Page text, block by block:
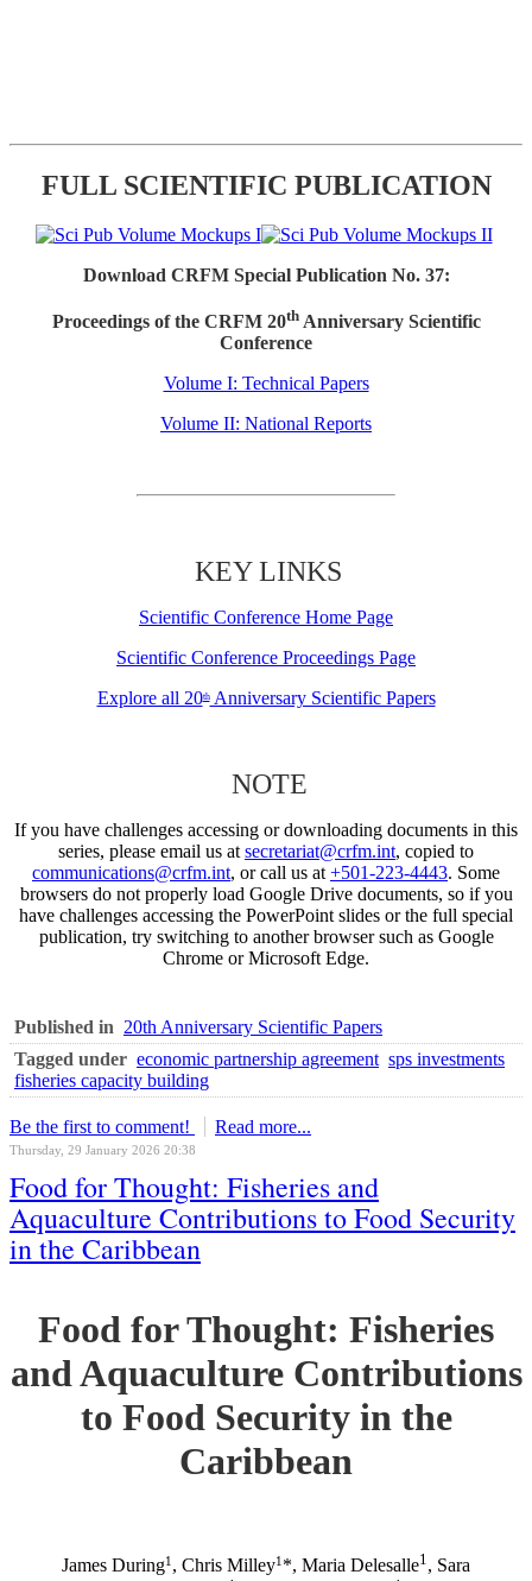
FULL SCIENTIFIC PUBLICATION
Download CRFM Special Publication No. 37:
Proceedings of the CRFM 20thAnniversary Scientific
Conference
Volume I: Technical Papers
Volume II: National Reports
KEY LINKS
Scientific Conference Home Page
Scientific Conference Proceedings Page
Explore all 20thAnniversary Scientific Papers
NOTE
If you have challenges accessing or downloading documents in this
series, please email us at secretariat@crfm.int, copied to
communications@crfm.int, or call us at +501-223-4443. Some
browsers do not properly load Google Drive documents, so if you
have challenges accessing the PowerPoint slides or the full special
publication, try switching to another browser such as Google
Chrome or Microsoft Edge.
Published in 20th Anniversary Scientific Papers
Tagged under economic partnership agreement sps investments
fisheries capacity building
Be the first to comment! Read more...
Thursday, 29 January 2026 20:38
Food for Thought: Fisheries and
Aquaculture Contributions to Food Security
in the Caribbean
Food for Thought: Fisheries
and Aquaculture Contributions
to Food Security in the
Caribbean
James During1 , Chris Milley1 *, Maria Delesalle1 , Sara